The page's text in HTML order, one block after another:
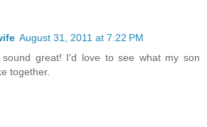
August 31, 2011 at 7:22 PM
sound great! I'd love to see what my son
together.